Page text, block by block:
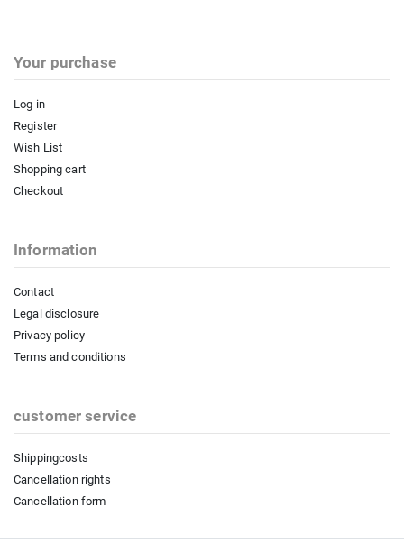
Your purchase
Log in
Register
Wish List
Shopping cart
Checkout
Information
Contact
Legal disclosure
Privacy policy
Terms and conditions
customer service
Shippingcosts
Cancellation rights
Cancellation form